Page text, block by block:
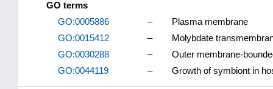
GO terms
GO:0005886
–
Plasma membrane
GO:0015412
–
Molybdate
GO:0030288
–
Outer membrane-
GO:0044119
– Growth of symbiont in